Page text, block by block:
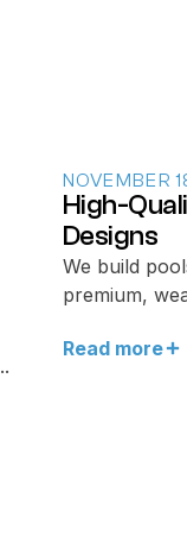
NOVEMBER
High-
Designs
We build
premium,
Read more